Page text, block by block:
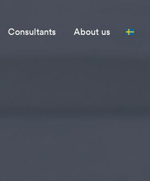
Consultants About us